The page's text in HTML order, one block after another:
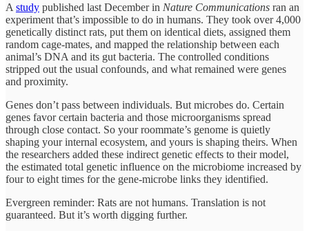
A study published last December in Nature Communications ran an
experiment that’s impossible to do in humans. They took over 4,000
genetically distinct rats, put them on identical diets, assigned them
random cage-mates, and mapped the relationship between each
animal’s DNA and its gut bacteria. The controlled conditions
stripped out the usual confounds, and what remained were genes
and proximity.
Genes don’t pass between individuals. But microbes do. Certain
genes favor certain bacteria and those microorganisms spread
through close contact. So your roommate’s genome is quietly
shaping your internal ecosystem, and yours is shaping theirs. When
the researchers added these indirect genetic effects to their model,
the estimated total genetic influence on the microbiome increased by
four to eight times for the gene-microbe links they identified.
Evergreen reminder: Rats are not humans. Translation is not
guaranteed. But it’s worth digging further.